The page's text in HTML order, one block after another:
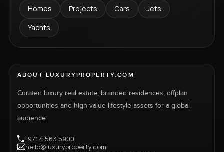
Homes Projects Cars
Jets
Yachts
ABOUT LUXURYPROPERTY.COM
Curated luxury real estate, branded residences, offplan
opportunities and high-value lifestyle assets for a global
audience.
+971 4 563 5900
hello@luxuryproperty.com